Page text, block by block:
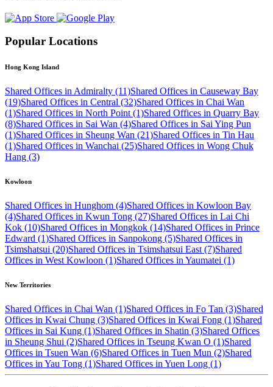
Popular Locations
Hong Kong Island
Shared Offices in Admiralty (11)Shared Offices in Causeway Bay
(19)Shared Offices in Central (32)Shared Offices in Chai Wan
(1)Shared Offices in North Point (1)Shared Offices in Quarry Bay
(8)Shared Offices in Sai Wan (4)Shared Offices in Sai Ying Pun
(1)Shared Offices in Sheung Wan (21)Shared Offices in Tin Hau
(1)Shared Offices in Wanchai (25)Shared Offices in Wong Chuk
Hang (3)
Kowloon
Shared Offices in Hunghom (4)Shared Offices in Kowloon Bay
(4)Shared Offices in Kwun Tong (27)Shared Offices in Lai Chi
Kok (10)Shared Offices in Mongkok (14)Shared Offices in Prince
Edward (1)Shared Offices in Sanpokong (5)Shared Offices in
Tsimshatsui (20)Shared Offices in Tsimshatsui East (7)Shared
Offices in West Kowloon (1)Shared Offices in Yaumatei (1)
New Territories
Shared Offices in Chai Wan (1)Shared Offices in Fo Tan (3)Shared
Offices in Kwai Chung (3)Shared Offices in Kwai Fong (1)Shared
Offices in Sai Kung (1)Shared Offices in Shatin (3)Shared Offices
in Sheung Shui (2)Shared Offices in Tseung Kwan O (1)Shared
Offices in Tsuen Wan (6)Shared Offices in Tuen Mun (2)Shared
Offices in Yau Tong (1)Shared Offices in Yuen Long (1)